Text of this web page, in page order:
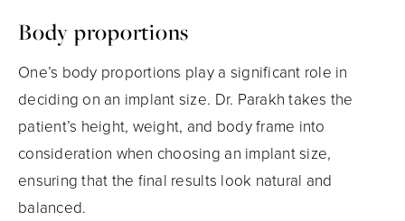
Body proportions
One’s body proportions play a significant role in
deciding on an implant size. Dr. Parakh takes the
patient’s height, weight, and body frame into
consideration when choosing an implant size,
ensuring that the final results look natural and
balanced.